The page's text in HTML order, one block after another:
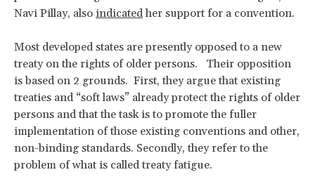
Navi Pillay, also indicatedher support for a convention.
Most developed states are presently opposed to a new
treaty on the rights of older persons. Their opposition
is based on 2 grounds. First, they argue that existing
treaties and “soft laws” already protect the rights of older
persons and that the task is to promote the fuller
implementation of those existing conventions and other,
non-binding standards. Secondly, they refer to the
problem of what is called treaty fatigue.